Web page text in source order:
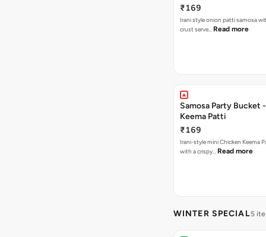
₹169
Irani style onion patti samosa with a crispy
crust serve… Read more
Samosa Party Bucket -
Keema Patti
₹169
Irani-style mini Chicken Keema
with a crispy… Read more
WINTER SPECIAL5